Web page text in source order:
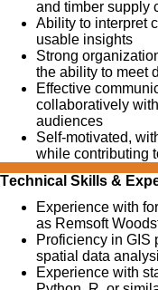
and timber supply
Ability to interpret
usable insights
Strong
the ability to meet
Effective
collaboratively
audiences
Self-motivated,
while contributing
Technical Skills &
Experience with
as Remsoft
Proficiency in GIS
spatial data
Experience with